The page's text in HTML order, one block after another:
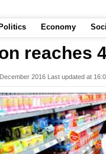
Politics Economy
reaches
2016 Last updated at